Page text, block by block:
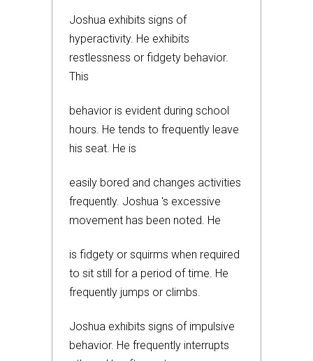
Joshua exhibits signs of
hyperactivity. He exhibits
restlessness or fidgety behavior.
This
behavior is evident during school
hours. He tends to frequently leave
his seat. He is
easily bored and changes activities
frequently. Joshua 's excessive
movement has been noted. He
is fidgety or squirms when required
to sit still for a period of time. He
frequently jumps or climbs.
Joshua exhibits signs of impulsive
behavior. He frequently interrupts